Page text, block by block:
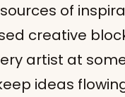
of
creative
artist at
ideas